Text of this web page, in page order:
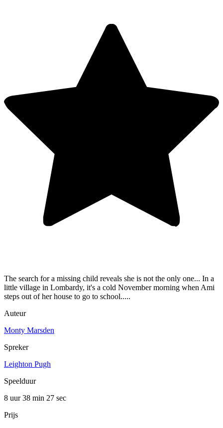
The search for a missing child reveals she is not the only one... In a
little village in Lombardy, it's a cold November morning when Ami
steps out of her house to go to school.....
Auteur
Monty Marsden
Spreker
Leighton Pugh
Speelduur
8 uur 38 min 27 sec
Prijs